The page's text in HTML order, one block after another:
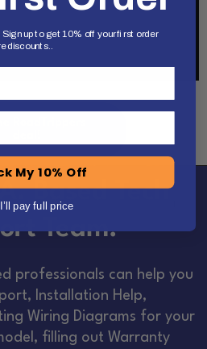
Based Tech
Team.
professionals can help you
Installation Help,
Wiring Diagrams for your
filling out Warranty
up to get 10% off your first order
discounts..
My 10% Off
pay full price